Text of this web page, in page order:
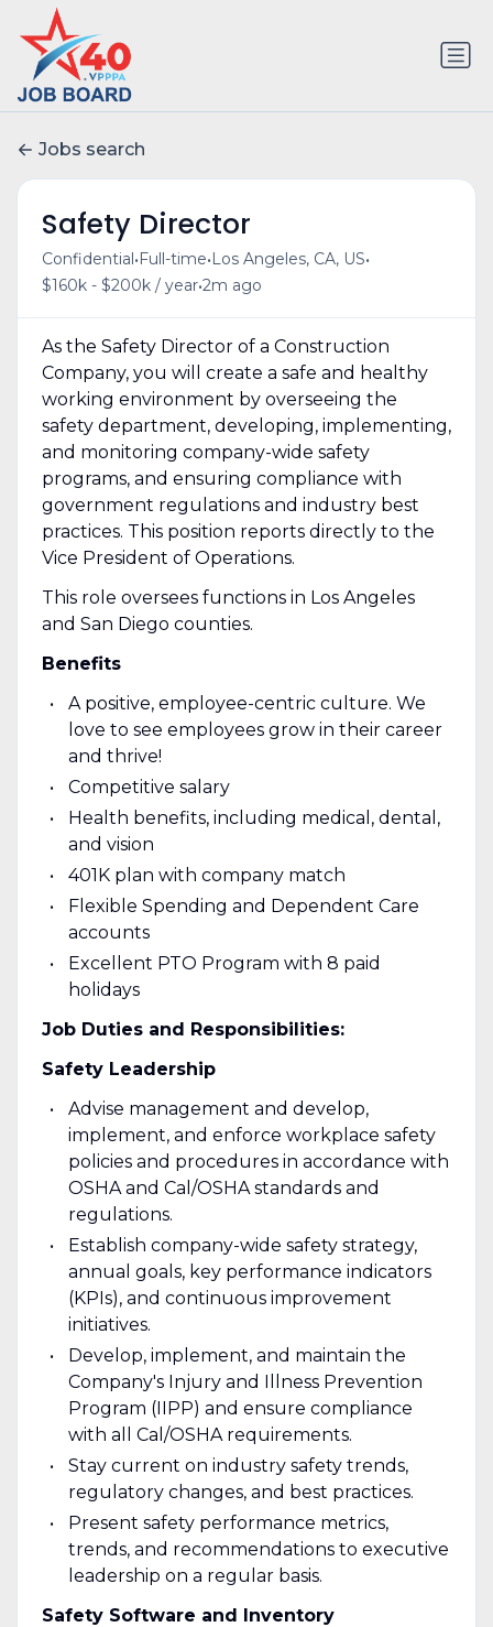
Jobs search
Safety Director
Confidential • Full-time• Los Angeles, CA, US•
$160k - $200k / year•2m ago
As the Safety Director of a Construction
Company, you will create a safe and healthy
working environment by overseeing the
safety department, developing, implementing,
and monitoring company-wide safety
programs, and ensuring compliance with
government regulations and industry best
practices. This position reports directly to the
Vice President of Operations.
This role oversees functions in Los Angeles
and San Diego counties.
Benefits
A positive, employee-centric culture. We
love to see employees grow in their career
and thrive!
Competitive salary
Health benefits, including medical, dental,
and vision
401K plan with company match
Flexible Spending and Dependent Care
accounts
Excellent PTO Program with 8 paid
holidays
Job Duties and Responsibilities:
Safety Leadership
Advise management and develop,
implement, and enforce workplace safety
policies and procedures in accordance with
OSHA and Cal/OSHA standards and
regulations.
Establish company-wide safety strategy,
annual goals, key performance indicators
(KPIs), and continuous improvement
initiatives.
Develop, implement, and maintain the
Company's Injury and Illness Prevention
Program (IIPP) and ensure compliance
with all Cal/OSHA requirements.
Stay current on industry safety trends,
regulatory changes, and best practices.
Present safety performance metrics,
trends, and recommendations to executive
leadership on a regular basis.
Safety Software and Inventory